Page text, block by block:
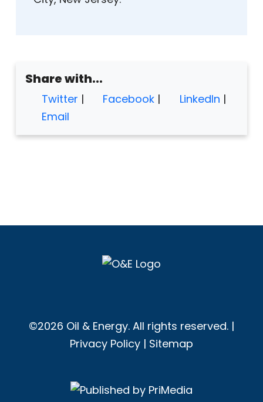
Share with...
Twitter | Facebook | LinkedIn |
Email
©2026 Oil & Energy. All rights reserved. |
Privacy Policy | Sitemap